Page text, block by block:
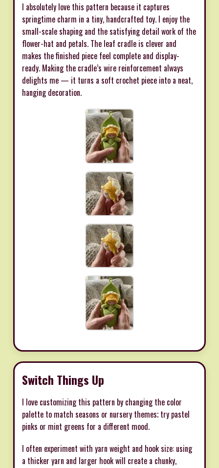
I absolutely love this pattern because it captures
springtime charm in a tiny, handcrafted toy. I enjoy the
small-scale shaping and the satisfying detail work of the
flower-hat and petals. The leaf cradle is clever and
makes the finished piece feel complete and display-
ready. Making the cradle’s wire reinforcement always
delights me — it turns a soft crochet piece into a neat,
hanging decoration.
Switch Things Up
I love customizing this pattern by changing the color
palette to match seasons or nursery themes; try pastel
pinks or mint greens for a different mood.
I often experiment with yarn weight and hook size: using
a thicker yarn and larger hook will create a chunky,